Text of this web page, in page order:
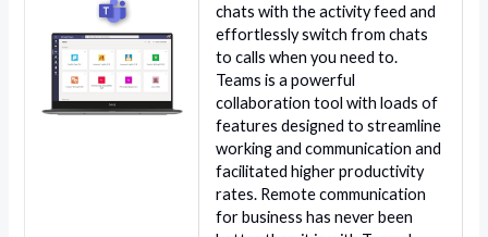
chats with the activity feed and
effortlessly switch from chats
to calls when you need to.
Teams is a powerful
collaboration tool with loads of
features designed to streamline
working and communication and
facilitated higher productivity
rates. Remote communication
for business has never been